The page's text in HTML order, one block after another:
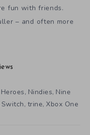
fun with friends.
– and often more
, Nindies, Nine
Switch, trine,Xbox One